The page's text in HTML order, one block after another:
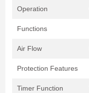
Operation
Functions
Air Flow
Protection Features
Timer Function